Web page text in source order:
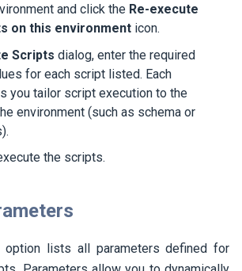
and click the Re-execute
on this environmenticon.
Scripts dialog, enter the required
for each script listed. Each
you tailor script execution to the
environment (such as schema or
the scripts.
option lists all parameters defined for